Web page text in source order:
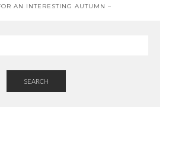
AN INTERESTING AUTUMN –
SEARCH